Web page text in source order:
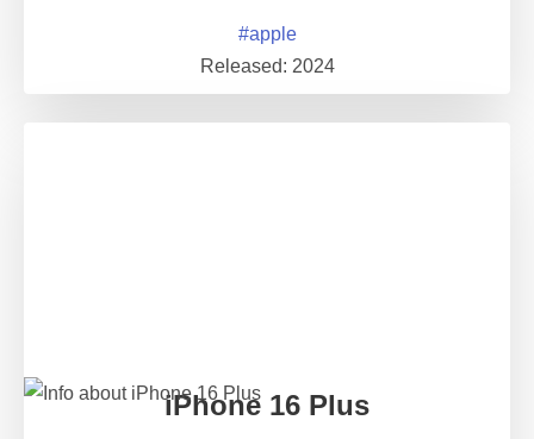
#apple
Released: 2024
iPhone 16 Plus